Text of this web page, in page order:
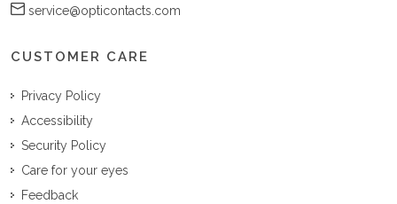
service@opticontacts.com
CUSTOMER CARE
Privacy Policy
Accessibility
Security Policy
Care for your eyes
Feedback